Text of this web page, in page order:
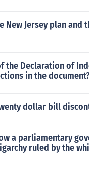
New Jersey plan and
the Declaration of
in the
dollar bill
a parliamentary
ruled by the